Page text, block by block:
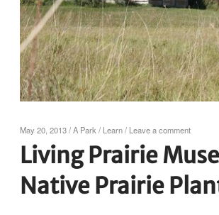
May 20, 2013/A Park/ Learn/ Leave a comment
Living Prairie
Native Prairie